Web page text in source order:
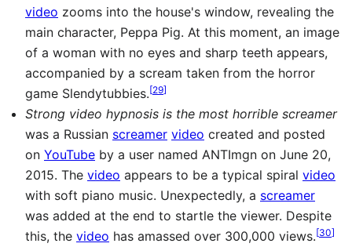
video zooms into the house's window, revealing the
main character, Peppa Pig. At this moment, an image
of a woman with no eyes and sharp teeth appears,
accompanied by a scream taken from the horror
game Slendytubbies.[29]
Strong video hypnosis is the most horrible screamer
was a Russian screamer video created and posted
on YouTube by a user named ANTImgn on June 20,
2015. The video appears to be a typical spiral video
with soft piano music. Unexpectedly, a screamer
was added at the end to startle the viewer. Despite
this, the video has amassed over 300,000 views.[30]